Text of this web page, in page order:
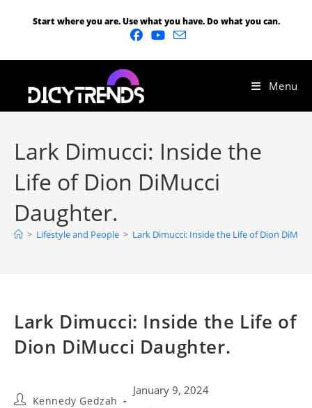
Start where you are. Use what you have. Do what you can.
Menu
Lark Dimucci: Inside the
Life of Dion DiMucci
Daughter.
> Lifestyle and People > Lark Dimucci: Inside the Life of Dion
Lark Dimucci: Inside the Life of
Dion DiMucci Daughter.
Kennedy Gedzah
January 9, 2024